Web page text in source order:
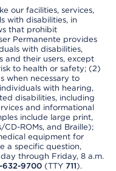
our facilities, services,
with disabilities, in
that prohibit
Permanente provides
with disabilities,
and their users, except
to health or safety; (2)
when necessary to
with hearing,
disabilities, including
and informational
include large print,
ROMs, and Braille);
equipment for
a specific question,
through Friday, 8 a.m.
632-9700 (TTY 711).